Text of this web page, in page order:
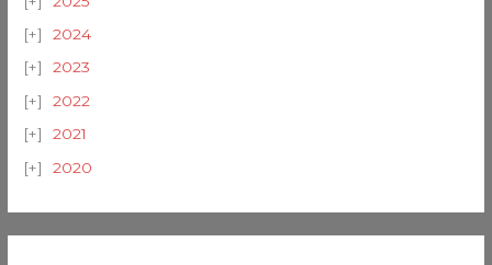
2024
2023
2022
2021
2020